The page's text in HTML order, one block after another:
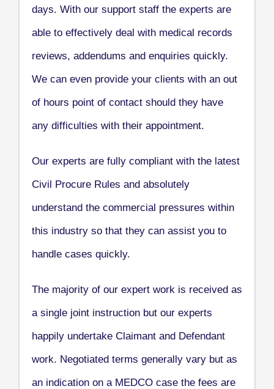
days. With our support staff the experts are
able to effectively deal with medical records
reviews, addendums and enquiries quickly.
We can even provide your clients with an out
of hours point of contact should they have
any difficulties with their appointment.
Our experts are fully compliant with the latest
Civil Procure Rules and absolutely
understand the commercial pressures within
this industry so that they can assist you to
handle cases quickly.
The majority of our expert work is received as
a single joint instruction but our experts
happily undertake Claimant and Defendant
work. Negotiated terms generally vary but as
an indication on a MEDCO case the fees are